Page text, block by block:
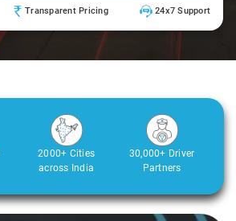
Transparent Pricing 24x7 Support
2000+ Cities
across India
30,000+ Driver
Partners